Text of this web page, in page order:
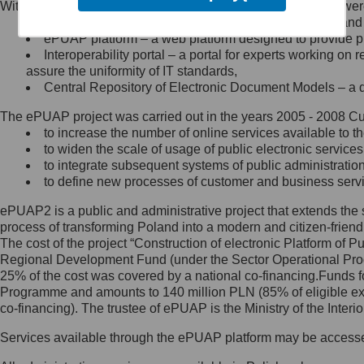
Minister Cyfryzacji.
się, wysyłając:
list na adres jego siedziby: Al.
Ujazdowskie 1/3, 00-583
Królewska 27, 00-060
Warszawa,
wiadomość e-mail na adres:
mc@mc.gov.pl
Jak skontaktować się z
Inspektorem Ochrony Danych
Administrator wyznaczył Inspektora
Ochrony Danych, z którym
skontaktujesz się, wysyłając:
list na adres: ul. Królewska 27,
Within the project, the following functionalities and services
Public services catalogue – a method of presenting
ePUAP platform – a web platform designed to provide
Interoperability portal – a portal for experts working
assure the uniformity of IT standards,
Central Repository of Electronic Document Models –
The ePUAP project was carried out in the years 2005 - 2008
to increase the number of online services available to
to widen the scale of usage of public electronic
to integrate subsequent systems of public
to define new processes of customer and business
ePUAP2 is a public and administrative project that extends
process of transforming Poland into a modern and citizen-
The cost of the project “Construction of electronic Platform of
Regional Development Fund (under the Sector Operational
25% of the cost was covered by a national co-
Programme and amounts to 140 million PLN (85% of eligible
co-financing). The trustee of ePUAP is the Ministry of the
Services available through the ePUAP platform may be